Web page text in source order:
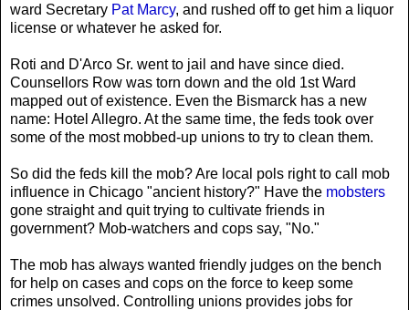
ward Secretary Pat Marcy, and rushed off to get him a liquor
license or whatever he asked for.
Roti and D'Arco Sr. went to jail and have since died.
Counsellors Row was torn down and the old 1st Ward
mapped out of existence. Even the Bismarck has a new
name: Hotel Allegro. At the same time, the feds took over
some of the most mobbed-up unions to try to clean them.
So did the feds kill the mob? Are local pols right to call mob
influence in Chicago "ancient history?" Have the mobsters
gone straight and quit trying to cultivate friends in
government? Mob-watchers and cops say, "No."
The mob has always wanted friendly judges on the bench
for help on cases and cops on the force to keep some
crimes unsolved. Controlling unions provides jobs for